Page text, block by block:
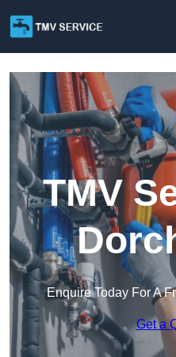
TMV
Enquire Today For A
Get a